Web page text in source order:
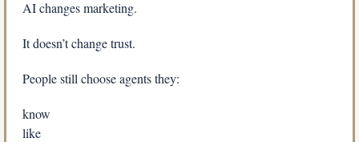
AI changes marketing.
It doesn’t change trust.
People still choose agents they:
know
like